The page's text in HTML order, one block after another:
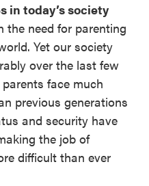
in today’s society
the need for parenting
Yet our society
over the last few
face much
previous generations
and security have
the job of
difficult than ever